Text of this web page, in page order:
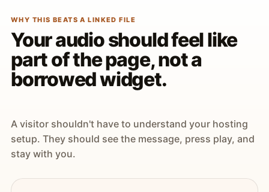
WHY THIS BEATS A LINKED FILE
Your audio should feel like
part of the page, not a
borrowed widget.
A visitor shouldn't have to understand your hosting
setup. They should see the message, press play, and
stay with you.